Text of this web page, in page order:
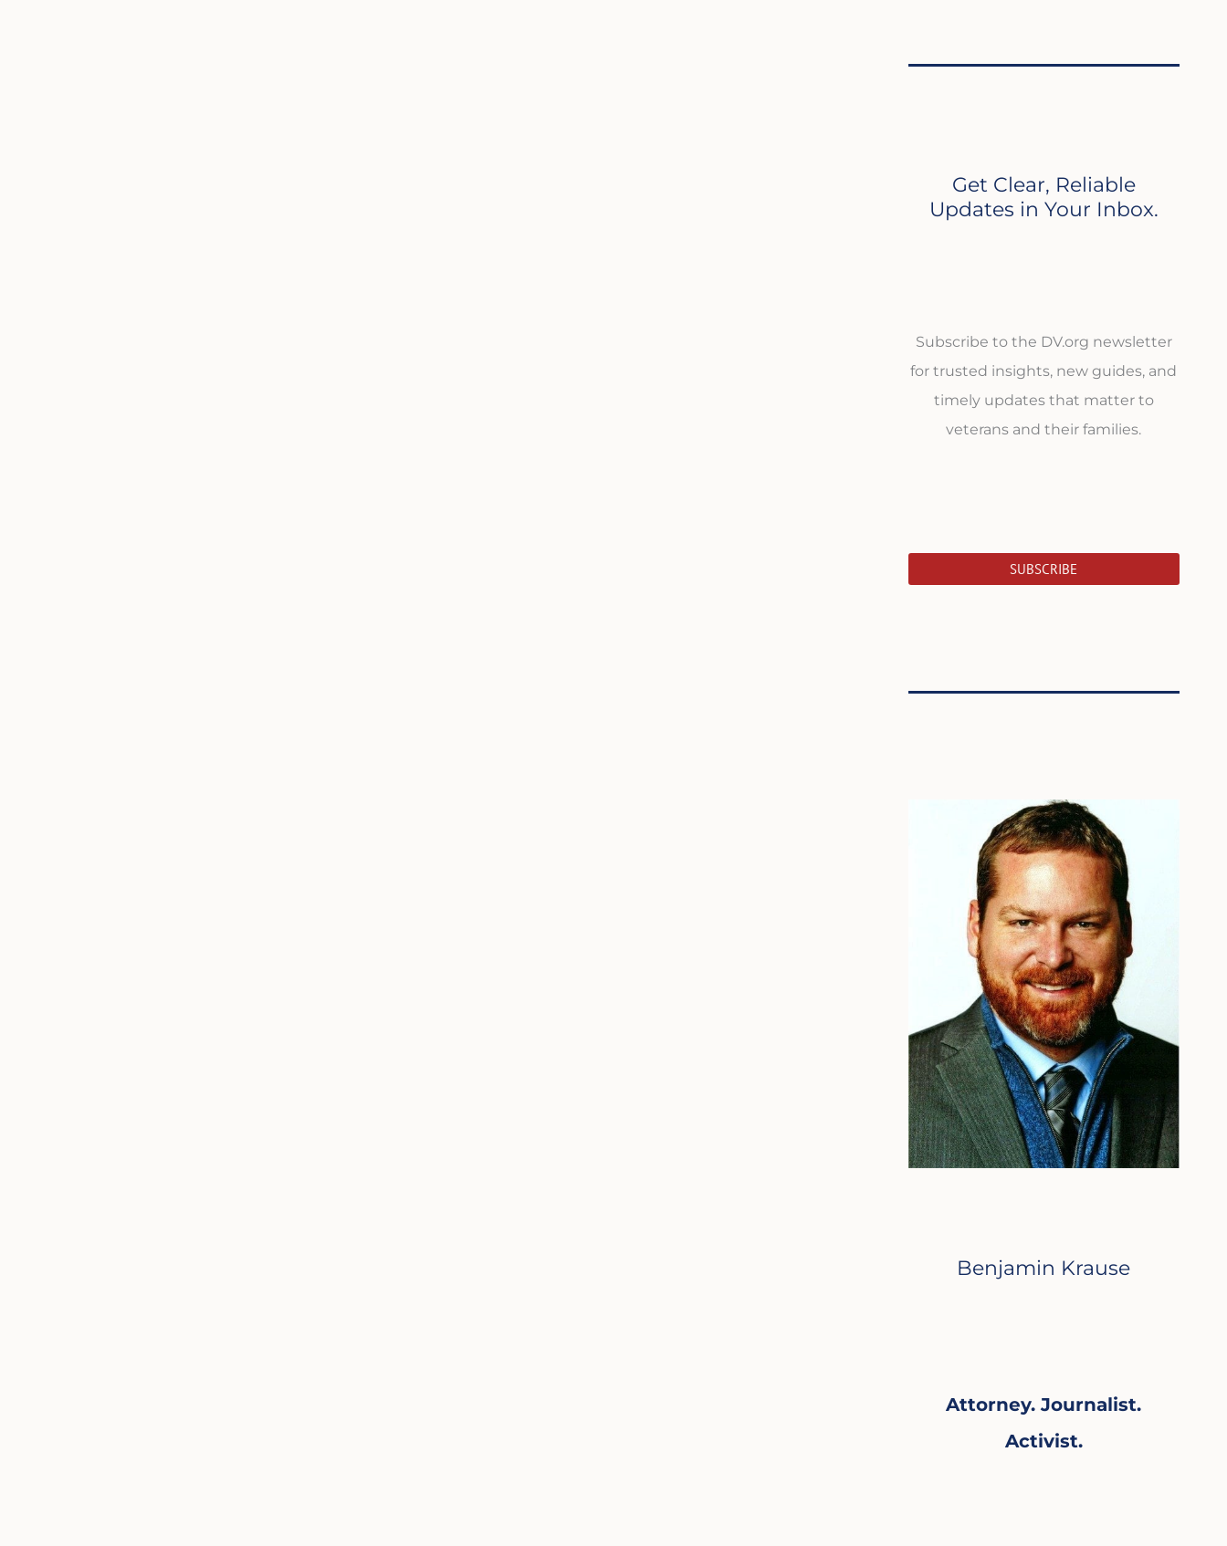
Get Clear, Reliable
Updates in Your Inbox.
Subscribe to the DV.org newsletter
for trusted insights, new guides, and
timely updates that matter to
veterans and their families.
SUBSCRIBE
Benjamin Krause
Attorney. Journalist.
Activist.